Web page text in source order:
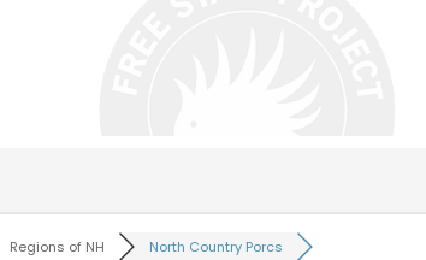
Regions of NH North Country Porcs